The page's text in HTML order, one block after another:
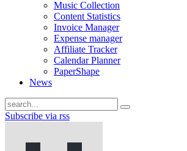
Music Collection
Content Statistics
Invoice Manager
Expense manager
Affiliate Tracker
Calendar Planner
PaperShape
News
Subscribe via rss